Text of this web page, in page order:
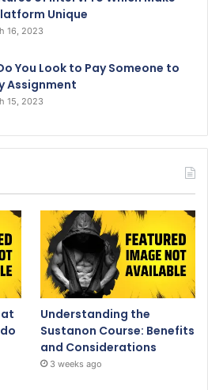
Unique
16, 2023
You Look to Pay Someone to
Assignment
15, 2023
Understanding the
Sustanon Course: Benefits
and Considerations
3 weeks ago